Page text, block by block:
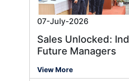
07-July-2026
Sales Unlocked:
Future Managers
View More